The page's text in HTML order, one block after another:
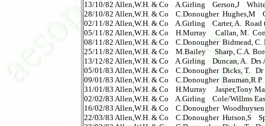
13/10/82 Allen,W.H. & Co    A.Girling    Gerson,J
28/10/82 Allen,W.H. & Co    C.Donougher  Hughes,M
02/11/82 Allen,W.H. & Co    A.Girling    Carter, A.
05/11/82 Allen,W.H. & Co    H.Murray     Callan, M.
08/11/82 Allen,W.H. & Co    C.Donougher  Bidmead,
25/11/82 Allen,W.H. & Co    M.Bailey     Sharp, C.A.
13/12/82 Allen,W.H. & Co    A.Girling    Duncan, A.
05/01/83 Allen,W.H. & Co    C.Donougher  Dicks, T.
09/01/83 Allen,W.H. & Co    C.Donougher  Bauman,R P
31/01/83 Allen,W.H. & Co    H.Murray     Jasper,Tony
02/02/83 Allen,W.H. & Co    A.Girling    Cole/Willms
16/02/83 Allen,W.H. & Co    C.Donougher
22/03/83 Allen,W.H. & Co    C.Donougher  Hutson,S